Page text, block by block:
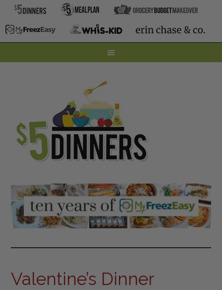
Valentine’s Dinner